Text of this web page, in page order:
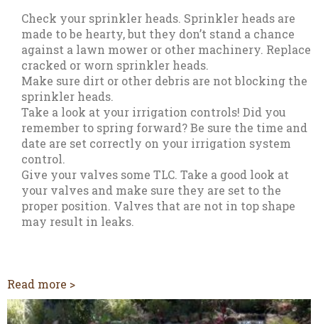
Check your sprinkler heads. Sprinkler heads are
made to be hearty, but they don’t stand a chance
against a lawn mower or other machinery. Replace
cracked or worn sprinkler heads.
Make sure dirt or other debris are not blocking the
sprinkler heads.
Take a look at your irrigation controls! Did you
remember to spring forward? Be sure the time and
date are set correctly on your irrigation system
control.
Give your valves some TLC. Take a good look at
your valves and make sure they are set to the
proper position. Valves that are not in top shape
may result in leaks.
Read more >